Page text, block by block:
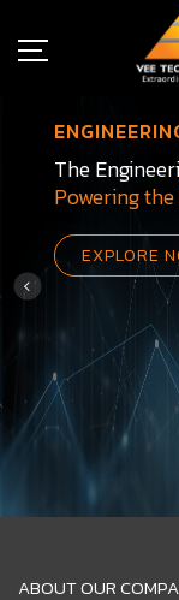
What We Do
About Us
Insights
Careers
Newsroom
Contact Us
The
Powering
EXPLORE
ABOUT OUR